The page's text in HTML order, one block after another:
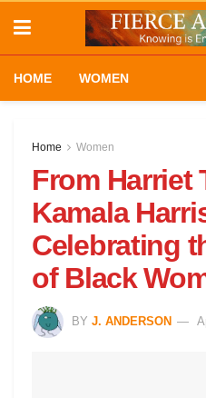
HOME WOMEN
Home Women
From Harriet
Kamala
Celebrating
of Black
BY J. ANDERSON